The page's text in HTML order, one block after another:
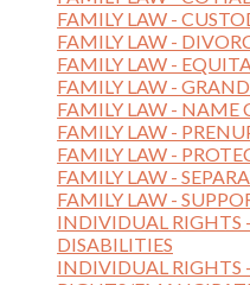
FAMILY LAW -
FAMILY LAW -
FAMILY LAW -
FAMILY LAW -
FAMILY LAW - NAME
FAMILY LAW -
FAMILY LAW -
FAMILY LAW -
FAMILY LAW -
INDIVIDUAL RIGHTS
DISABILITIES
INDIVIDUAL RIGHTS